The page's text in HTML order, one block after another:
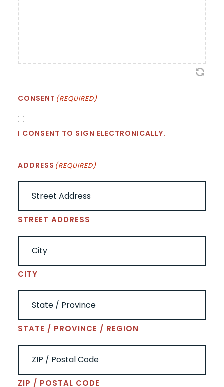
CONSENT (REQUIRED)
I CONSENT TO SIGN ELECTRONICALLY.
ADDRESS (REQUIRED)
STREET ADDRESS
CITY
STATE / PROVINCE / REGION
ZIP / POSTAL CODE